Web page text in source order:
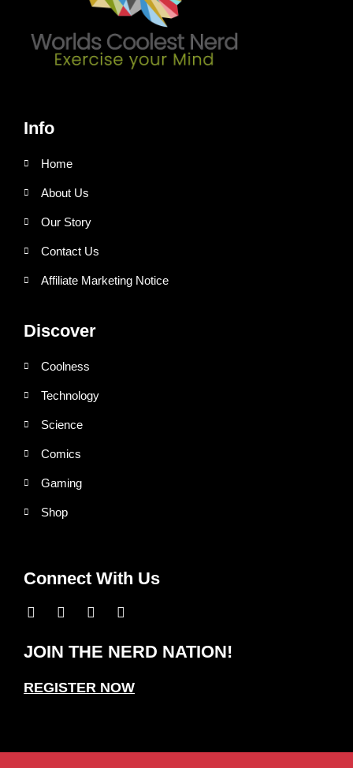
Info
Home
About Us
Our Story
Contact Us
Affiliate Marketing Notice
Discover
Coolness
Technology
Science
Comics
Gaming
Shop
Connect With Us
JOIN THE NERD NATION!
REGISTER NOW